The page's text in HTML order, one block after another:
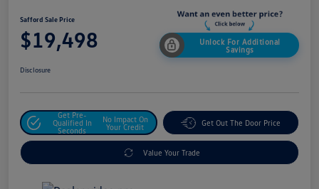
Safford Sale Price
$19,498
Unlock For Additional
Savings
Disclosure
Get Pre-
Qualified In
Seconds
No Impact On
Your Credit
Get Out The Door Price
Value Your Trade